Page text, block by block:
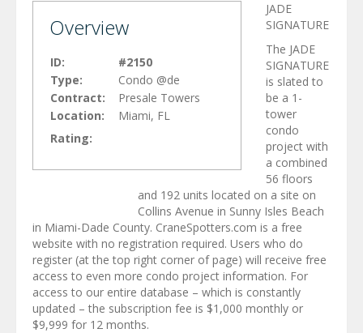
Overview
ID:
#2150
Type:
Condo @de
Contract:
Presale Towers
Location:
Miami, FL
Rating:
JADE
SIGNATURE
The JADE
SIGNATURE
is slated to
be a 1-
tower
condo
project with
a combined
56 floors
and 192 units located on a site on
Collins Avenue in Sunny Isles Beach
in Miami-Dade County. CraneSpotters.com is a free
website with no registration required. Users who do
register (at the top right corner of page) will receive free
access to even more condo project information. For
access to our entire database – which is constantly
updated – the subscription fee is $1,000 monthly or
$9,999 for 12 months.